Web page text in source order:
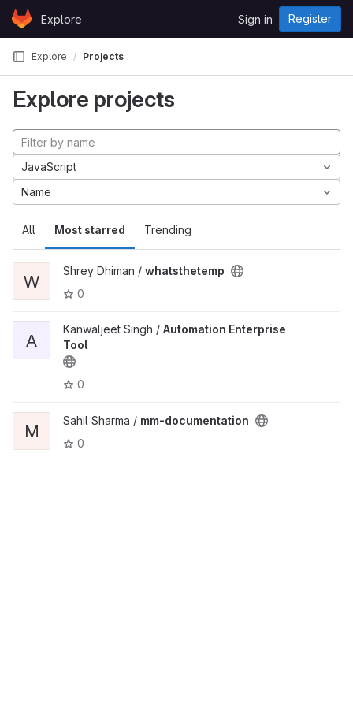
Skip to content
GitLabExplore Sign in Register
Explore Projects
Explore projects
All Most starred Trending
JavaScript
Name
W
Shrey Dhiman / whatsthetemp
0
A
Kanwaljeet Singh / Automation Enterprise
Tool
0
M
Sahil Sharma / mm-documentation
0